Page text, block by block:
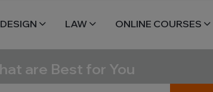
DESIGN LAW ONLINE COURSES
are Best for You